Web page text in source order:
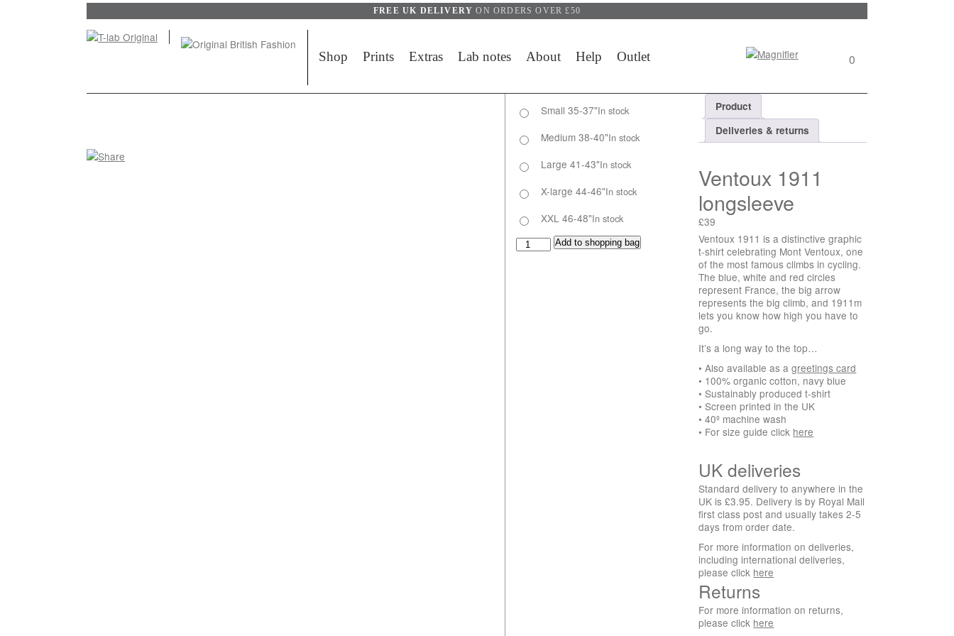
FREE UK DELIVERYON ORDERS OVER £50
Shop Prints Extras Lab notes About Help Outlet 0
Search
Product
Deliveries & returns
Ventoux 1911
longsleeve
£39
Ventoux 1911 is a distinctive graphic
t-shirt celebrating Mont Ventoux, one
of the most famous climbs in cycling.
The blue, white and red circles
represent France, the big arrow
represents the big climb, and 1911m
lets you know how high you have to
go.
It’s a long way to the top…
• Also available as agreetings card
• 100% organic cotton, navy blue
• Sustainably produced t-shirt
• Screen printed in the UK
• 40º machine wash
• For size guide click here
UK deliveries
Standard delivery to anywhere in the
UK is £3.95. Delivery is by Royal Mail
first class post and usually takes 2-5
days from order date.
For more information on deliveries,
including international deliveries,
please click here
Returns
For more information on returns,
please click here
Small 35-37"In stock
Medium 38-40"In stock
Large 41-43"In stock
X-large 44-46"In stock
XXL 46-48"In stock
Ventoux 1911 longsleeve quantity
Add to shopping bag